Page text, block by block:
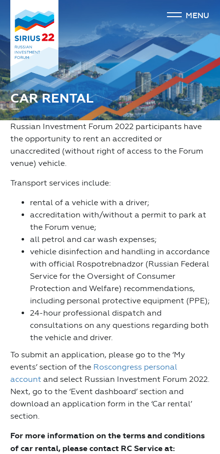
MENU
CAR RENTAL
Russian Investment Forum 2022 participants have
the opportunity to rent an accredited or
unaccredited (without right of access to the Forum
venue) vehicle.
Transport services include:
rental of a vehicle with a driver;
accreditation with/without a permit to park at
the Forum venue;
all petrol and car wash expenses;
vehicle disinfection and handling in accordance
with official Rospotrebnadzor (Russian Federal
Service for the Oversight of Consumer
Protection and Welfare) recommendations,
including personal protective equipment (PPE);
24-hour professional dispatch and
consultations on any questions regarding both
the vehicle and driver.
To submit an application, please go to the ‘My
events’ section of the Roscongress personal
account and select Russian Investment Forum 2022.
Next, go to the ‘Event dashboard’ section and
download an application form in the ‘Car rental’
section.
For more information on the terms and conditions
of car rental, please contact RС Service at: